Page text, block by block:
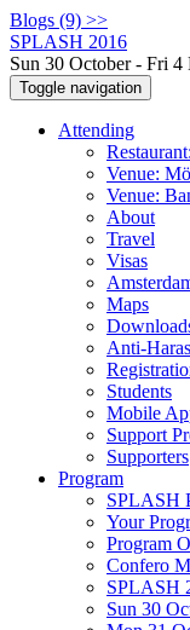
Blogs (9) >>
SPLASH 2016
Sun 30 October - Fri 4
Toggle navigation
Attending
Venue:
Venue:
About
Travel
Visas
Maps
Anti-
Students
Mobile
Support
Supporters
Program
SPLASH
Your
Program
Confero
SPLASH
Sun 30